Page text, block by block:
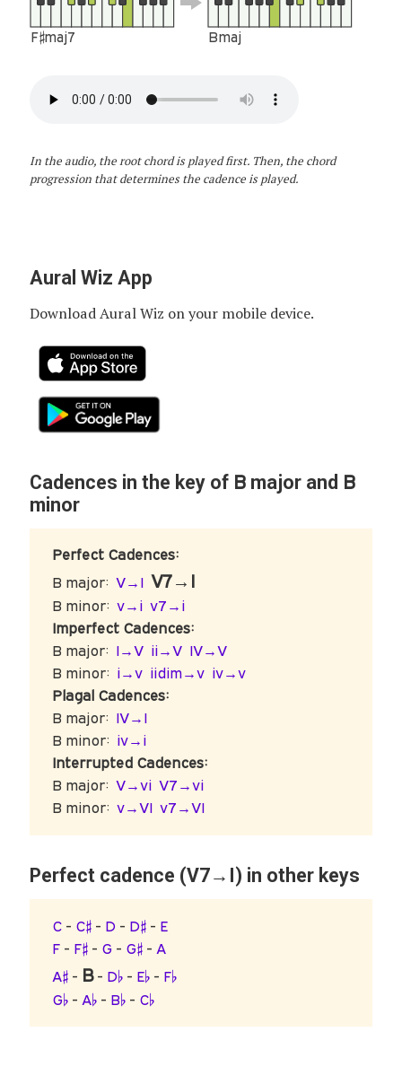
F♯maj7 Bmaj
In the audio, the root chord is played first. Then, the chord
progression that determines the cadence is played.
Aural Wiz App
Download Aural Wiz on your mobile device.
Cadences in the key of Bmajor and B
minor
Perfect Cadences:
B major:V→I V7→I
B minor:v→i v7→i
Imperfect Cadences:
B major: I→V ii→V IV→V
B minor: i→v iidim→v iv→v
Plagal Cadences:
B major: IV→I
B minor: iv→i
Interrupted Cadences:
B major:V→vi V7→vi
B minor:v→VI v7→VI
Perfect cadence (V7→I) in other keys
C - C♯ - D - D♯ - E
F - F♯ - G - G♯ - A
A♯ - B- D♭ - E♭ - F♭
G♭ - A♭ - B♭ - C♭